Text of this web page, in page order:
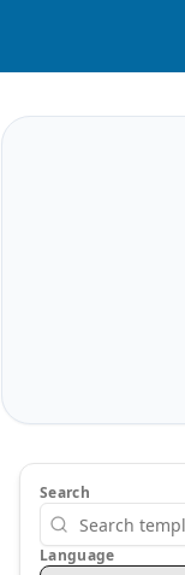
Search
Language